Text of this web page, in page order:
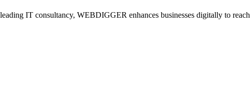
IT consultancy, WEBDIGGER enhances businesses digitally to